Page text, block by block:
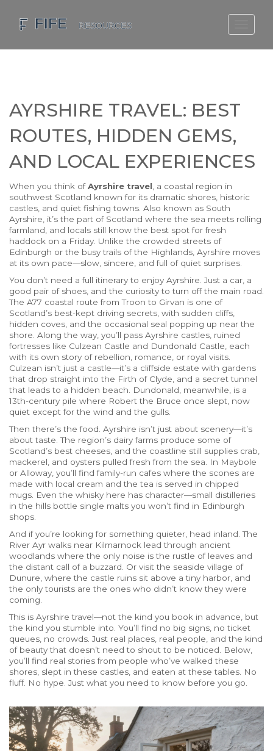
SCOTLAND TRAVEL GUIDE
SCOTLAND LIVING AGE
AYRSHIRE TRAVEL: BEST
ROUTES, HIDDEN GEMS,
AND LOCAL EXPERIENCES
When you think ofAyrshire travel a coastal region in
southwest Scotland known for its dramatic shores, historic
castles, and quiet fishing towns . Also known as South
Ayrshire , it’s the part of Scotland where the sea meets rolling
farmland, and locals still know the best spot for fresh
haddock on a Friday . Unlike the crowded streets of
Edinburgh or the busy trails of the Highlands, Ayrshire moves
at its own pace—slow, sincere, and full of quiet surprises.
You don’t need a full itinerary to enjoy Ayrshire. Just a car, a
good pair of shoes, and the curiosity to turn off the main road.
The A77 coastal route from Troon to Girvan is one of
Scotland’s best-kept driving secrets, with sudden cliffs,
hidden coves, and the occasional seal popping up near the
shore. Along the way, you’ll pass Ayrshire castles ruined
fortresses like Culzean Castle and Dundonald Castle, each
with its own story of rebellion, romance, or royal visits
Culzean isn’t just a castle—it’s a cliffside estate with gardens
that drop straight into the Firth of Clyde, and a secret tunnel
that leads to a hidden beach. Dundonald, meanwhile, is a
13th-century pile where Robert the Bruce once slept, now
quiet except for the wind and the gulls.
Then there’s the food. Ayrshire isn’t just about scenery—it’s
about taste. The region’s dairy farms produce some of
Scotland’s best cheeses, and the coastline still supplies crab,
mackerel, and oysters pulled fresh from the sea. In Maybole
or Alloway, you’ll find family-run cafes where the scones are
made with local cream and the tea is served in chipped
mugs. Even the whisky here has character—small distilleries
in the hills bottle single malts you won’t find in Edinburgh
shops.
And if you’re looking for something quieter, head inland. The
River Ayr walks near Kilmarnock lead through ancient
woodlands where the only noise is the rustle of leaves and
the distant call of a buzzard. Or visit the seaside village of
Dunure, where the castle ruins sit above a tiny harbor, and
the only tourists are the ones who didn’t know they were
coming.
This is Ayrshire travel—not the kind you book in advance, but
the kind you stumble into. You’ll find no big signs, no ticket
queues, no crowds. Just real places, real people, and the kind
of beauty that doesn’t need to shout to be noticed. Below,
you’ll find real stories from people who’ve walked these
shores, slept in these castles, and eaten at these tables. No
fluff. No hype. Just what you need to know before you go.